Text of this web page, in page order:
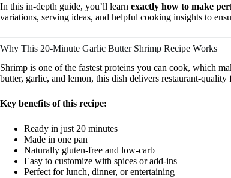
In this in-depth guide, you’ll learn exactly how to make
variations, serving ideas, and helpful cooking insights to
Why This 20-Minute Garlic Butter Shrimp Recipe Works
Shrimp is one of the fastest proteins you can cook, which
butter, garlic, and lemon, this dish delivers restaurant-
Key benefits of this recipe:
Ready in just 20 minutes
Made in one pan
Naturally gluten-free and low-carb
Easy to customize with spices or add-ins
Perfect for lunch, dinner, or entertaining